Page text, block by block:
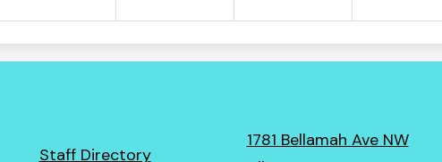
Staff Directory
1781 Bellamah Ave NW